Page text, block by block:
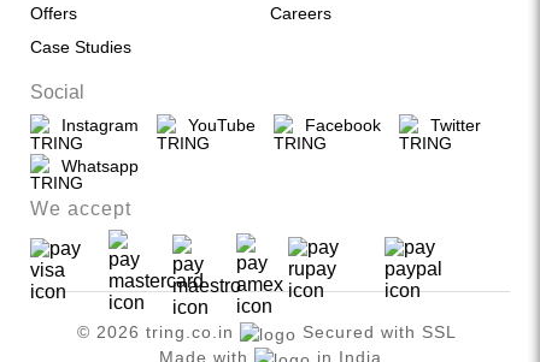
Offers
Case Studies
Careers
Social
Instagram YouTube Facebook Twitter
Whatsapp
We accept
© 2026 tring.co.in
Secured with SSL
Made with
in India